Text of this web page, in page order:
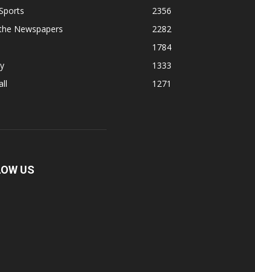
2356
Newspapers
2282
1784
1333
1271
US